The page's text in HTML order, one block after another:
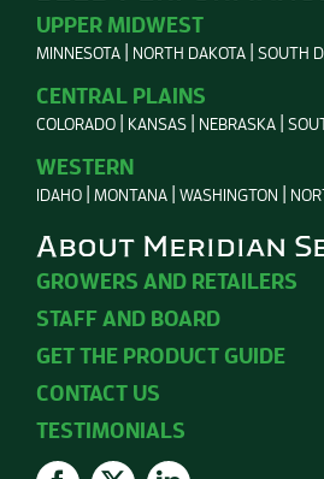
UPPER MIDWEST
MINNESOTA NORTH DAKOTA SOUTH
CENTRAL PLAINS
COLORADO KANSAS NEBRASKA
WESTERN
IDAHO MONTANA WASHINGTON
About Meridian
GROWERS AND RETAILERS
STAFF AND BOARD
GET THE PRODUCT GUIDE
CONTACT US
TESTIMONIALS